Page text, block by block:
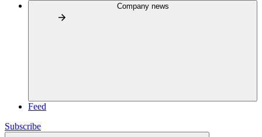
Company news
Feed
Subscribe